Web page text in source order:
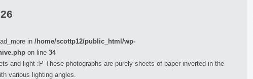
in /home/scottp12/public_html/wp-
on line 34
and light :P These photographs are purely sheets of paper inverted in the
various lighting angles.